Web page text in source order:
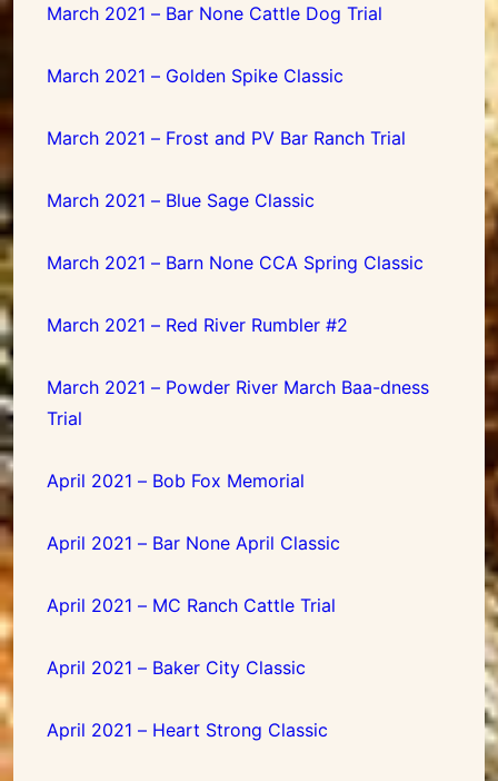
March 2021 – Bar None Cattle Dog Trial
March 2021 – Golden Spike Classic
March 2021 – Frost and PV Bar Ranch Trial
March 2021 – Blue Sage Classic
March 2021 – Barn None CCA Spring Classic
March 2021 – Red River Rumbler #2
March 2021 – Powder River March Baa-dness
Trial
April 2021 – Bob Fox Memorial
April 2021 – Bar None April Classic
April 2021 – MC Ranch Cattle Trial
April 2021 – Baker City Classic
April 2021 – Heart Strong Classic